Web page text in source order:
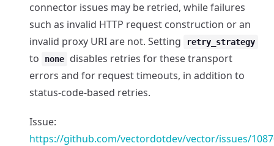
connector issues may be retried, while failures
such as invalid HTTP request construction or an
invalid proxy URI are not. Setting
retry_strategy
to none
disables retries for these transport
errors and for request timeouts, in addition to
status-code-based retries.
Issue:
https://github.com/vectordotdev/vector/issues/